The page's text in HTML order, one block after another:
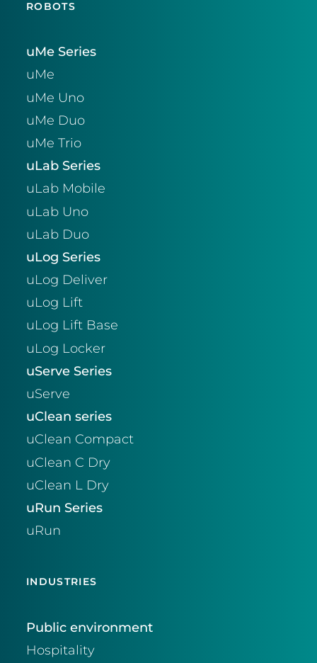
ROBOTS
uMe Series
uMe
uMe Uno
uMe Duo
uMe Trio
uLab Series
uLab Mobile
uLab Uno
uLab Duo
uLog Series
uLog Deliver
uLog Lift
uLog Lift Base
uLog Locker
uServe Series
uServe
uClean series
uClean Compact
uClean C Dry
uClean L Dry
uRun Series
uRun
INDUSTRIES
Public environment
Hospitality